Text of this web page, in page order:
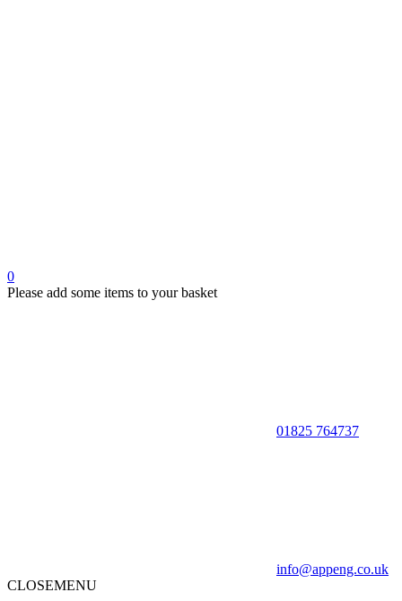
0
Please add some items to your basket
01825 764737
info@appeng.co.uk
CLOSEMENU